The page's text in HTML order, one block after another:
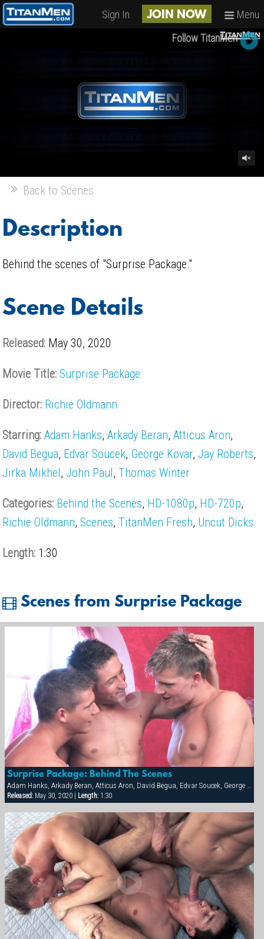
Sign In JOIN NOW Menu
Back to Scenes
Description
Behind the scenes of "Surprise Package."
Scene Details
Released: May 30, 2020
Movie Title:Surprise Package
Director: Richie Oldmann
Starring:Adam Hanks,Arkady Beran,Atticus Aron,
David Begua, Edvar Soucek, George Kovar, Jay Roberts,
Jirka Mikhel, John Paul,Thomas Winter
Categories: Behind the Scenes, HD-1080p, HD-720p,
Richie Oldmann,Scenes,TitanMen Fresh, Uncut Dicks
Length: 1:30
Scenes from Surprise Package
Surprise Package: Behind The Scenes
Adam Hanks, Arkady Beran, Atticus Aron, David Begua, Edvar Soucek, George Kovar, Jay Roberts, Jirka Mikhel, John Paul, Thomas Winter
Released:May 30, 2020 | Length:1:30
Follow TitanMen